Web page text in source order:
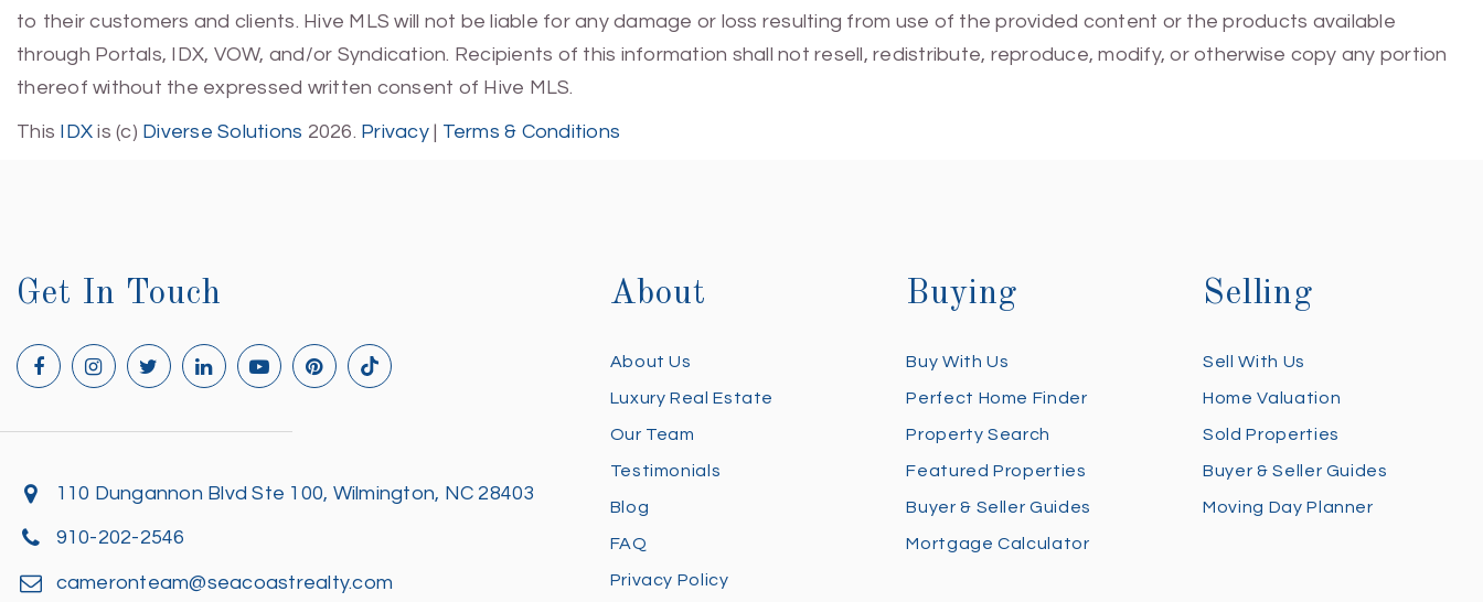
to their customers and clients. Hive MLS will not be liable for any damage or loss resulting from use of the provided content or the products available
through Portals, IDX, VOW, and/or Syndication. Recipients of this information shall not resell, redistribute, reproduce, modify, or otherwise copy any portion
thereof without the expressed written consent of Hive MLS.
This IDX is (c) Diverse Solutions 2026. Privacy| Terms & Conditions
Get In Touch
110 Dungannon Blvd Ste 100, Wilmington, NC 28403
910-202-2546
cameronteam@seacoastrealty.com
About
About Us
Luxury Real Estate
Our Team
Testimonials
Blog
FAQ
Privacy Policy
Buying
Buy With Us
Perfect Home Finder
Property Search
Featured Properties
Buyer & Seller Guides
Mortgage Calculator
Selling
Sell With Us
Home Valuation
Sold Properties
Buyer & Seller Guides
Moving Day Planner